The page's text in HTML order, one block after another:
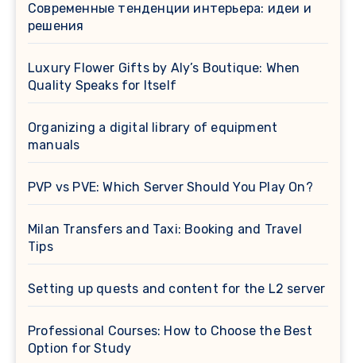
Современные тенденции интерьера: идеи и
решения
Luxury Flower Gifts by Aly’s Boutique: When
Quality Speaks for Itself
Organizing a digital library of equipment
manuals
PVP vs PVE: Which Server Should You Play On?
Milan Transfers and Taxi: Booking and Travel
Tips
Setting up quests and content for the L2 server
Professional Courses: How to Choose the Best
Option for Study